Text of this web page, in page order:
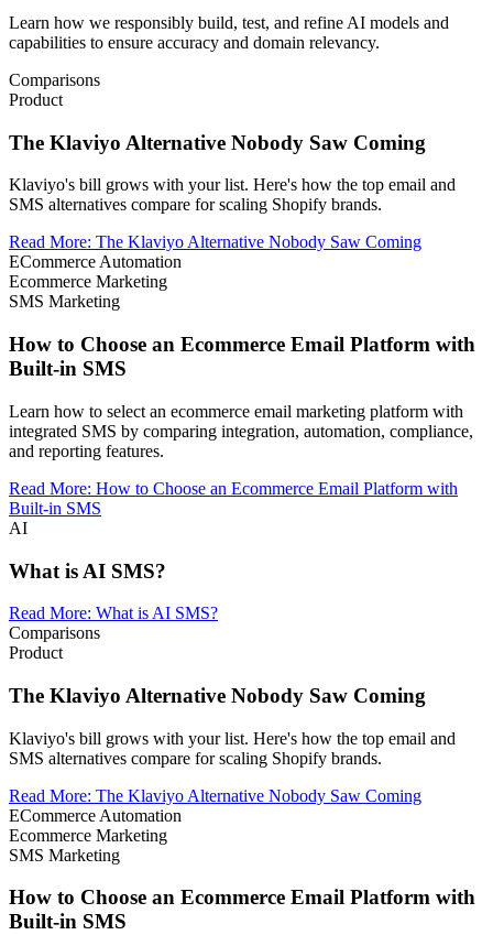
Learn how we responsibly build, test, and refine AI models and
capabilities to ensure accuracy and domain relevancy.
Comparisons
Product
The Klaviyo Alternative Nobody Saw Coming
Klaviyo's bill grows with your list. Here's how the top email and
SMS alternatives compare for scaling Shopify brands.
Read More: The Klaviyo Alternative Nobody Saw Coming
ECommerce Automation
Ecommerce Marketing
SMS Marketing
How to Choose an Ecommerce Email Platform with
Built-in SMS
Learn how to select an ecommerce email marketing platform with
integrated SMS by comparing integration, automation, compliance,
and reporting features.
Read More: How to Choose an Ecommerce Email Platform with
Built-in SMS
AI
What is AI SMS?
Read More: What is AI SMS?
Comparisons
Product
The Klaviyo Alternative Nobody Saw Coming
Klaviyo's bill grows with your list. Here's how the top email and
SMS alternatives compare for scaling Shopify brands.
Read More: The Klaviyo Alternative Nobody Saw Coming
ECommerce Automation
Ecommerce Marketing
SMS Marketing
How to Choose an Ecommerce Email Platform with
Built-in SMS